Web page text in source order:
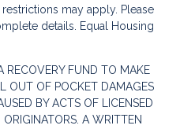
may apply. Please
details. Equal Housing
RECOVERY FUND TO MAKE
OUT OF POCKET DAMAGES
BY ACTS OF LICENSED
A WRITTEN